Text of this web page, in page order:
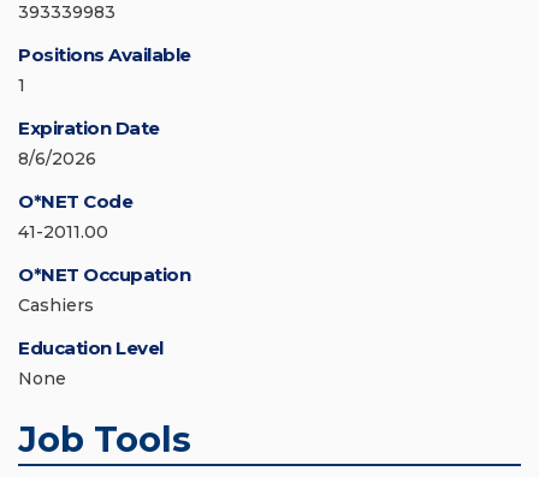
393339983
Positions Available
1
Expiration Date
8/6/2026
O*NET Code
41-2011.00
O*NET Occupation
Cashiers
Education Level
None
Job Tools